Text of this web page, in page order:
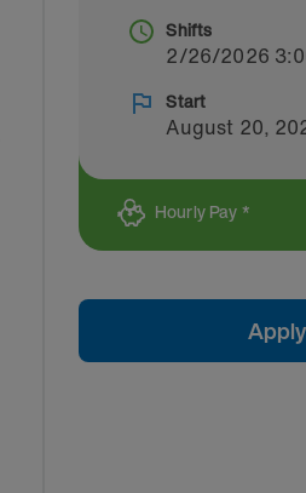
Shifts
2/26/2026
Start
August 20,
Hourly Pay *